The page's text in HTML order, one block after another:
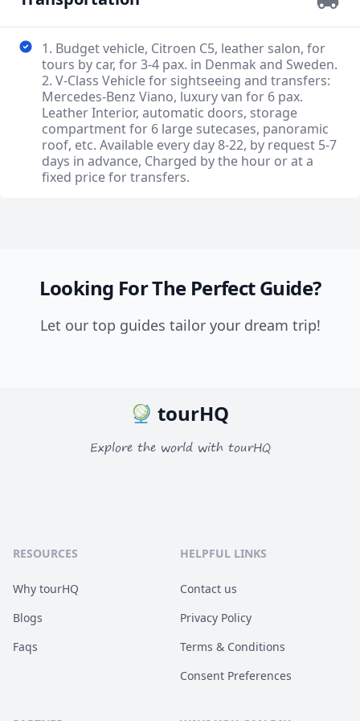
1. Budget vehicle, Citroen C5, leather salon, for
tours by car, for 3-4 pax. in Denmak and Sweden.
2. V-Class Vehicle for sightseeing and transfers:
Mercedes-Benz Viano, luxury van for 6 pax.
Leather Interior, automatic doors, storage
compartment for 6 large sutecases, panoramic
roof, etc. Available every day 8-22, by request 5-7
days in advance, Charged by the hour or at a
fixed price for transfers.
Looking For The Perfect Guide?
Let our top guides tailor your dream trip!
tourHQ
Explore the world with tourHQ
RESOURCES
Why tourHQ
Blogs
Faqs
HELPFUL LINKS
Contact us
Privacy Policy
Terms & Conditions
Consent Preferences